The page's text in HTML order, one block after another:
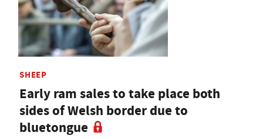
SHEEP
Early ram sales to take place both
sides of Welsh border due to
bluetongue